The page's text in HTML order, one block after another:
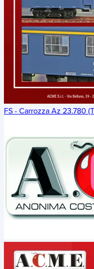
FS - Carrozza Az 23.780